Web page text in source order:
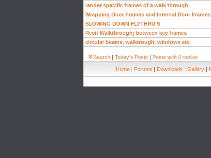
render specific frames of a walk through
Wrapping Door Frames and Internal Door Frames
SLOWING DOWN FLYTHRU'S
Revit Walkthrough; between key frames
circular beams, walktrough, windows etc
Search | Today's Posts | Posts with 0 replies
Home | Forums | Downloads | Gallery |